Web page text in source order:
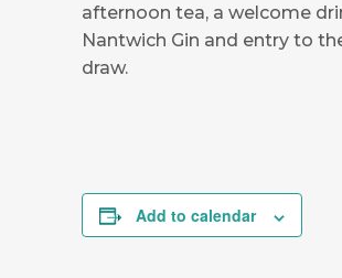
afternoon tea, a welcome
Nantwich Gin and entry to
draw.
Add to calendar